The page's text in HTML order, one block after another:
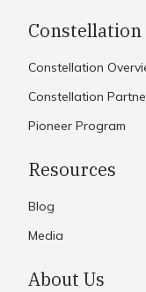
Constellation
Constellation
Constellation
Pioneer Program
Resources
Blog
Media
About Us